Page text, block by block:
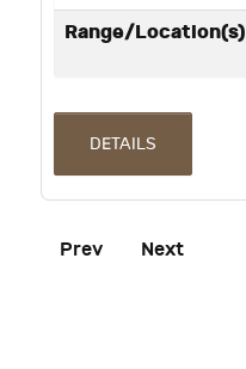
Range/Location(s)
DETAILS
Prev Next